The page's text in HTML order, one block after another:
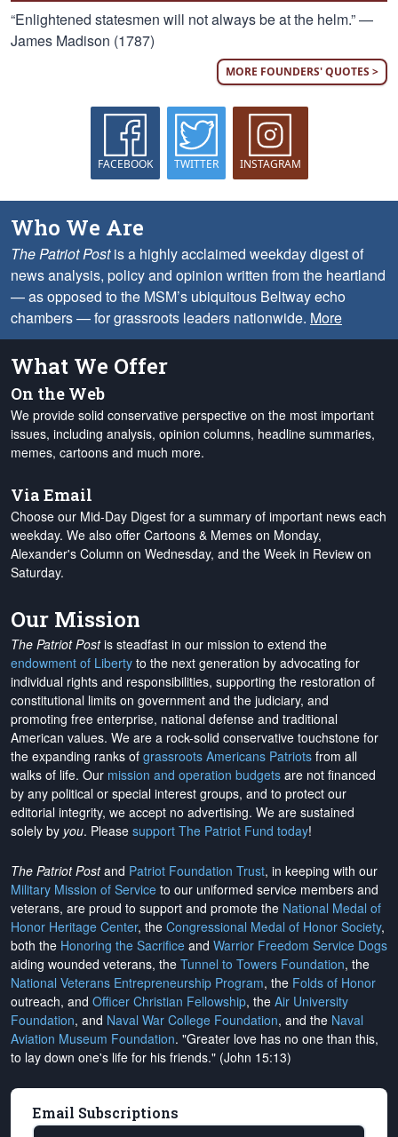
“Enlightened statesmen will not always be at the helm.” —
James Madison (1787)
MORE FOUNDERS' QUOTES >
FACEBOOK TWITTER INSTAGRAM
Who We Are
The Patriot Postis a highly acclaimed weekday digest of
news analysis, policy and opinion written from the heartland
— as opposed to the MSM’s ubiquitous Beltway echo
chambers — for grassroots leaders nationwide. More
What We Offer
On the Web
We provide solid conservative perspective on the most important
issues, including analysis, opinion columns, headline summaries,
memes, cartoons and much more.
Via Email
Choose our Mid-Day Digest for a summary of important news each
weekday. We also offer Cartoons & Memes on Monday,
Alexander's Column on Wednesday, and the Week in Review on
Saturday.
Our Mission
The Patriot Postis steadfast in our mission to extend the
endowment of Liberty to the next generation by advocating for
individual rights and responsibilities, supporting the restoration of
constitutional limits on government and the judiciary, and
promoting free enterprise, national defense and traditional
American values. We are a rock-solid conservative touchstone for
the expanding ranks of grassroots Americans Patriots from all
walks of life. Our mission and operation budgets are not financed
by any political or special interest groups, and to protect our
editorial integrity, we accept no advertising. We are sustained
solely by you. Please support The Patriot Fund today!
The Patriot Postand Patriot Foundation Trust, in keeping with our
Military Mission of Service to our uniformed service members and
veterans, are proud to support and promote the National Medal of
Honor Heritage Center, the Congressional Medal of Honor Society,
both the Honoring the Sacrifice and Warrior Freedom Service Dogs
aiding wounded veterans, the Tunnel to Towers Foundation, the
National Veterans Entrepreneurship Program, the Folds of Honor
outreach, and Officer Christian Fellowship, the Air University
Foundation, and Naval War College Foundation, and the Naval
Aviation Museum Foundation. "Greater love has no one than this,
to lay down one's life for his friends." (John 15:13)
Email Subscriptions